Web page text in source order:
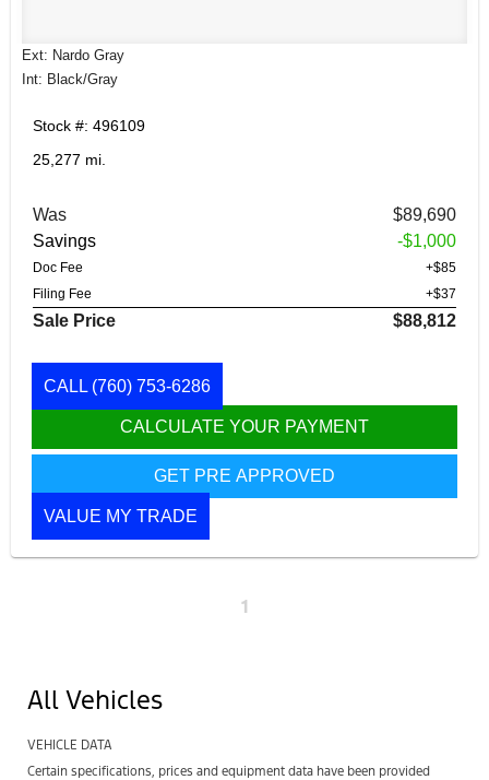
Ext: Nardo Gray
Int: Black/Gray
Stock #: 496109
25,277 mi.
Was
$89,690
Savings
-$1,000
Doc Fee
+$85
Filing Fee
+$37
Sale Price $88,812
CALL (760) 753-6286
CALCULATE YOUR PAYMENT
GET PRE APPROVED
VALUE MY TRADE
1
All Vehicles
VEHICLE DATA
Certain specifications, prices and equipment data have been provided